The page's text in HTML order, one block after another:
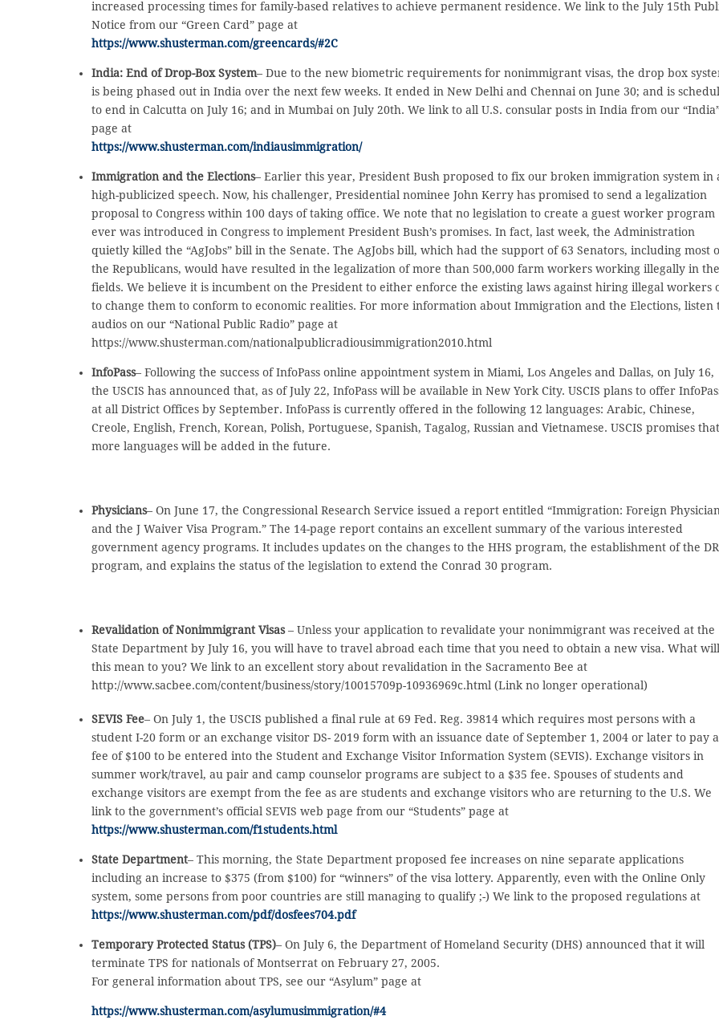
increased processing times for family-based relatives to achieve permanent residence. We link to the July 15th
Notice from our “Green Card” page at
https://www.shusterman.com/greencards/#2C
India: End of Drop-Box System– Due to the new biometric requirements for nonimmigrant visas, the drop box
is being phased out in India over the next few weeks. It ended in New Delhi and Chennai on June 30; and is
to end in Calcutta on July 16; and in Mumbai on July 20th. We link to all U.S. consular posts in India from our
page at
https://www.shusterman.com/indiausimmigration/
Immigration and the Elections– Earlier this year, President Bush proposed to fix our broken immigration system in
high-publicized speech. Now, his challenger, Presidential nominee John Kerry has promised to send a legalization
proposal to Congress within 100 days of taking office. We note that no legislation to create a guest worker program
ever was introduced in Congress to implement President Bush’s promises. In fact, last week, the Administration
quietly killed the “AgJobs” bill in the Senate. The AgJobs bill, which had the support of 63 Senators, including most
the Republicans, would have resulted in the legalization of more than 500,000 farm workers working illegally in the
fields. We believe it is incumbent on the President to either enforce the existing laws against hiring illegal workers
to change them to conform to economic realities. For more information about Immigration and the Elections, listen
audios on our “National Public Radio” page at
https://www.shusterman.com/nationalpublicradiousimmigration2010.html
InfoPass– Following the success of InfoPass online appointment system in Miami, Los Angeles and Dallas, on July 16,
the USCIS has announced that, as of July 22, InfoPass will be available in New York City. USCIS plans to offer
at all District Offices by September. InfoPass is currently offered in the following 12 languages: Arabic, Chinese,
Creole, English, French, Korean, Polish, Portuguese, Spanish, Tagalog, Russian and Vietnamese. USCIS promises that
more languages will be added in the future.
Physicians– On June 17, the Congressional Research Service issued a report entitled “Immigration: Foreign
and the J Waiver Visa Program.” The 14-page report contains an excellent summary of the various interested
government agency programs. It includes updates on the changes to the HHS program, the establishment of the
program, and explains the status of the legislation to extend the Conrad 30 program.
Revalidation of Nonimmigrant Visas– Unless your application to revalidate your nonimmigrant was received at the
State Department by July 16, you will have to travel abroad each time that you need to obtain a new visa. What will
this mean to you? We link to an excellent story about revalidation in the Sacramento Bee at
http://www.sacbee.com/content/business/story/10015709p-10936969c.html (Link no longer operational)
SEVIS Fee– On July 1, the USCIS published a final rule at 69 Fed. Reg. 39814 which requires most persons with a
student I-20 form or an exchange visitor DS- 2019 form with an issuance date of September 1, 2004 or later to pay a
fee of $100 to be entered into the Student and Exchange Visitor Information System (SEVIS). Exchange visitors in
summer work/travel, au pair and camp counselor programs are subject to a $35 fee. Spouses of students and
exchange visitors are exempt from the fee as are students and exchange visitors who are returning to the U.S. We
link to the government’s official SEVIS web page from our “Students” page at
https://www.shusterman.com/f1students.html
State Department– This morning, the State Department proposed fee increases on nine separate applications
including an increase to $375 (from $100) for “winners” of the visa lottery. Apparently, even with the Online Only
system, some persons from poor countries are still managing to qualify ;-) We link to the proposed regulations at
https://www.shusterman.com/pdf/dosfees704.pdf
Temporary Protected Status (TPS)– On July 6, the Department of Homeland Security (DHS) announced that it will
terminate TPS for nationals of Montserrat on February 27, 2005.
For general information about TPS, see our “Asylum” page at
https://www.shusterman.com/asylumusimmigration/#4